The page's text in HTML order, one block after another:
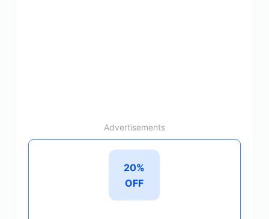
Advertisements
20%
OFF